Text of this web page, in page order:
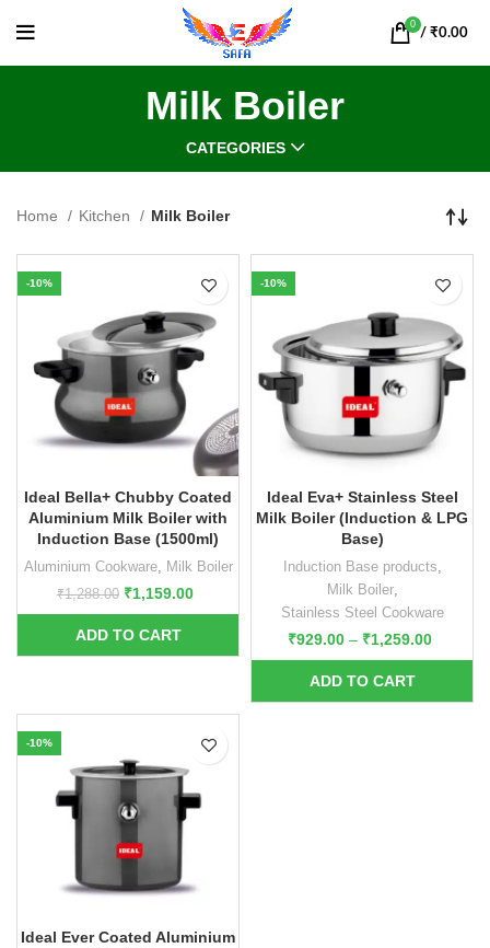
0
/ ₹0.00
Milk Boiler
CATEGORIES
Home Kitchen Milk Boiler
-10%
Ideal Bella+ Chubby Coated
Aluminium Milk Boiler with
Induction Base (1500ml)
Aluminium Cookware, Milk Boiler
₹1,288.00 ₹1,159.00
-10%
Ideal Eva+ Stainless Steel
Milk Boiler (Induction & LPG
Base)
Induction Base products,
Milk Boiler,
Stainless Steel Cookware
₹929.00 – ₹1,259.00
-10%
Ideal Ever Coated Aluminium